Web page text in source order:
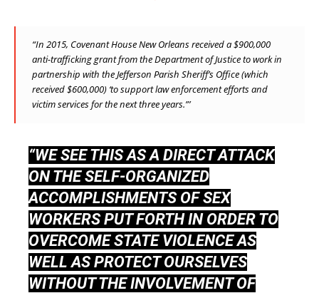
“In 2015, Covenant House New Orleans received a $900,000
anti-traffickinggrantfrom the Department of Justice to work in
partnership with the Jefferson Parish Sheriff’s Office (which
received $600,000) ‘to support law enforcement efforts and
victim services for the next three years.”’
“WE SEE THIS AS A DIRECT ATTACK
ON THE SELF-ORGANIZED
ACCOMPLISHMENTS OF SEX
WORKERS PUT FORTH IN ORDER TO
OVERCOME STATE VIOLENCE AS
WELL AS PROTECT OURSELVES
WITHOUT THE INVOLVEMENT OF